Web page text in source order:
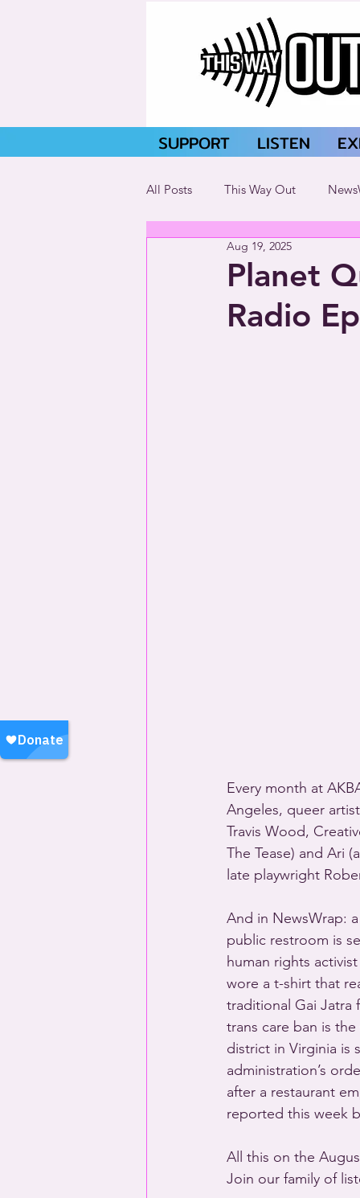
SUPPORT LISTEN
All Posts This Way Out
Planet
Radio
Aug 19, 2025
Every month at
Angeles, queer
Travis Wood,
The Tease) and Ari
late playwright
And in NewsWrap:
public restroom is
human rights
wore a t-shirt that
traditional Gai Jatra
trans care ban is
district in Virginia is
administration’s
after a restaurant
reported this week
All this on the
Join our family of